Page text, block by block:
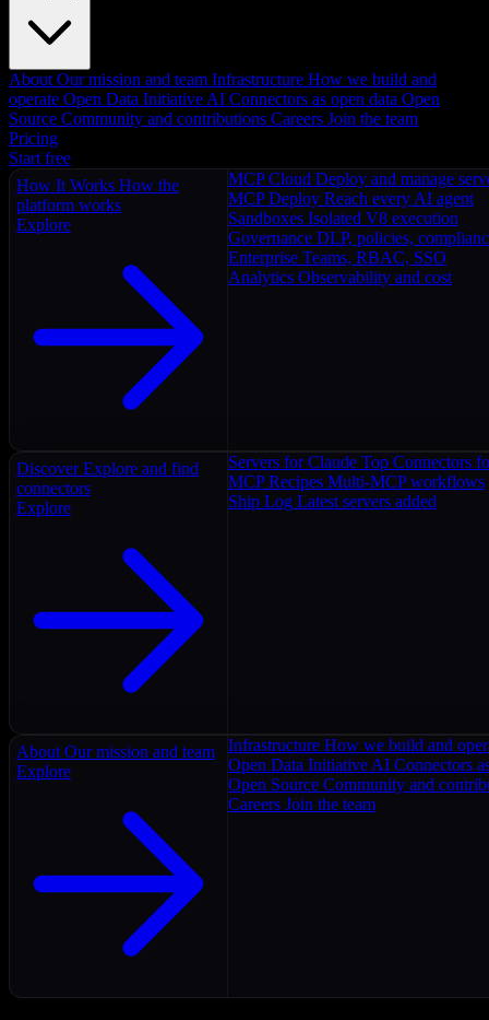
About Our mission and team Infrastructure How we build and
operate Open Data Initiative AI Connectors as open data Open
Source Community and contributions Careers Join the team
Pricing
Start free
How It Works How the
platform works
Explore
MCP Cloud Deploy and manage
MCP Deploy Reach every AI agent
Sandboxes Isolated V8 execution
Governance DLP, policies,
Enterprise Teams, RBAC, SSO
Analytics Observability and cost
Discover Explore and find
connectors
Explore
Servers for Claude Top Connectors
MCP Recipes Multi-MCP workflows
Ship Log Latest servers added
About Our mission and team
Explore
Infrastructure How we build and
Open Data Initiative AI Connectors
Open Source Community and
Careers Join the team